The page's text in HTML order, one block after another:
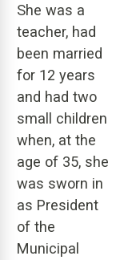
She was a
teacher, had
been married
for 12 years
and had two
small children
when, at the
age of 35, she
was sworn in
as President
of the
Municipal